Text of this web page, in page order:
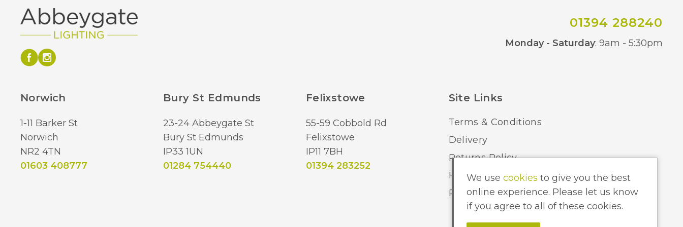
01394 288240
Monday - Saturday: 9am - 5:30pm
Norwich
1-11 Barker St
Norwich
NR2 4TN
01603 408777
Bury St Edmunds
23-24 Abbeygate St
Bury St Edmunds
IP33 1UN
01284 754440
Felixstowe
55-59 Cobbold Rd
Felixstowe
IP11 7BH
01394 283252
Site Links
Terms & Conditions
Delivery
Returns Policy
Home Lighting Hints & Tips
Recycling your Electricals
We use cookies to give you the best
online experience. Please let us know
if you agree to all of these cookies.